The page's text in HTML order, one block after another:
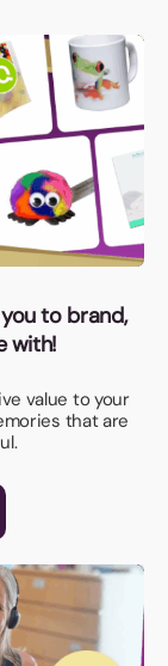
to brand,
with!
value to your
that are